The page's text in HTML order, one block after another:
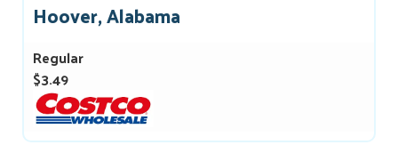
Hoover, Alabama
Regular
$3.49